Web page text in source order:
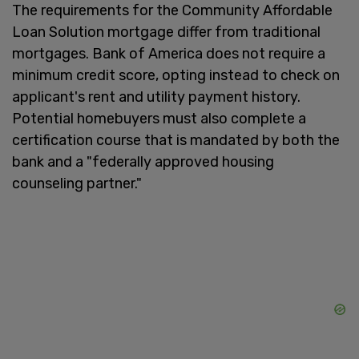
The requirements for the Community Affordable
Loan Solution mortgage differ from traditional
mortgages. Bank of America does not require a
minimum credit score, opting instead to check on
applicant's rent and utility payment history.
Potential homebuyers must also complete a
certification course that is mandated by both the
bank and a "federally approved housing
counseling partner."